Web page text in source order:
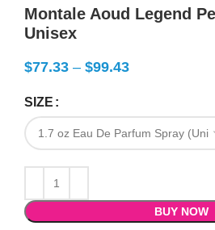
Montale Aoud Legend
Unisex
$77.33 – $99.43
SIZE
BUY NOW